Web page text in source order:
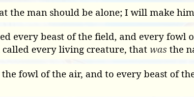
the man should be alone; I will make
every beast of the field, and every fowl
every living creature, thatwasthe
fowl of the air, and to every beast of